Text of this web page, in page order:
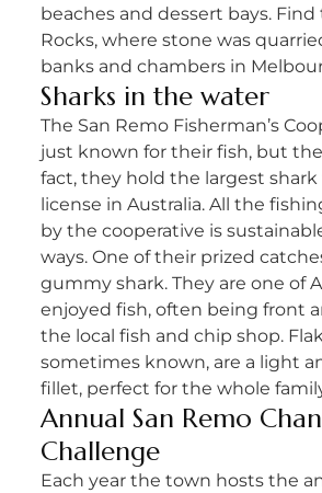
beaches and dessert bays.
Rocks, where stone was
banks and chambers in
Sharks in the water
The San Remo Fisherman’s
just known for their fish, but
fact, they hold the largest
license in Australia. All the
by the cooperative is
ways. One of their prized
gummy shark. They are one of
enjoyed fish, often being front
the local fish and chip shop.
sometimes known, are a light
fillet, perfect for the whole
Annual San Remo
Challenge
Each year the town hosts the